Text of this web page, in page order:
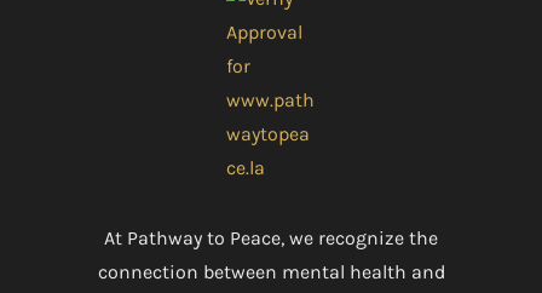
At Pathway to Peace, we recognize the
connection between mental health and